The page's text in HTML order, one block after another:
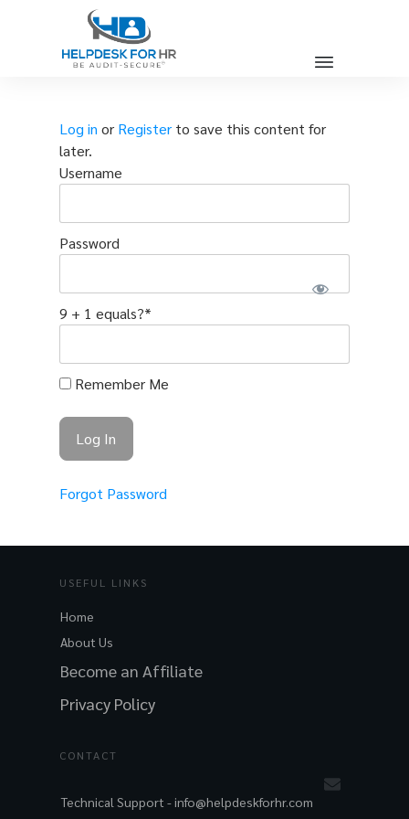
Log in or Registerto save this content for
later.
Username
Password
9 + 1 equals?*
Remember Me
Forgot Password
USEFUL LINKS
Home
About Us
Become an Affiliate
Privacy Policy
CONTACT
Technical Support -info@helpdeskforhr.com